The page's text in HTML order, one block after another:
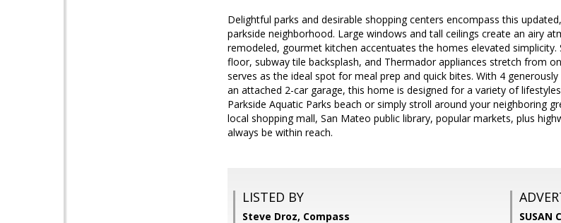
Delightful parks and desirable shopping centers encompass this
parkside neighborhood. Large windows and tall ceilings create an airy
remodeled, gourmet kitchen accentuates the homes elevated
floor, subway tile backsplash, and Thermador appliances stretch from
serves as the ideal spot for meal prep and quick bites. With 4
an attached 2-car garage, this home is designed for a variety of
Parkside Aquatic Parks beach or simply stroll around your neighboring
local shopping mall, San Mateo public library, popular markets, plus
always be within reach.
LISTED BY
Steve Droz, Compass
SUSAN